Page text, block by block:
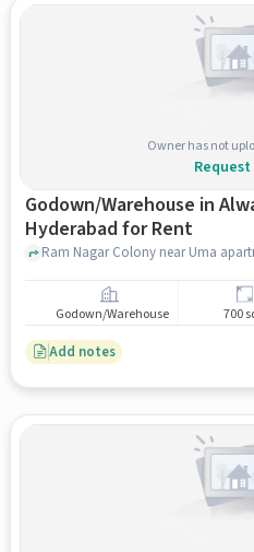
Owner has not
Godown/Warehouse in
Hyderabad for Rent
Godown/Warehouse 700
Add notes